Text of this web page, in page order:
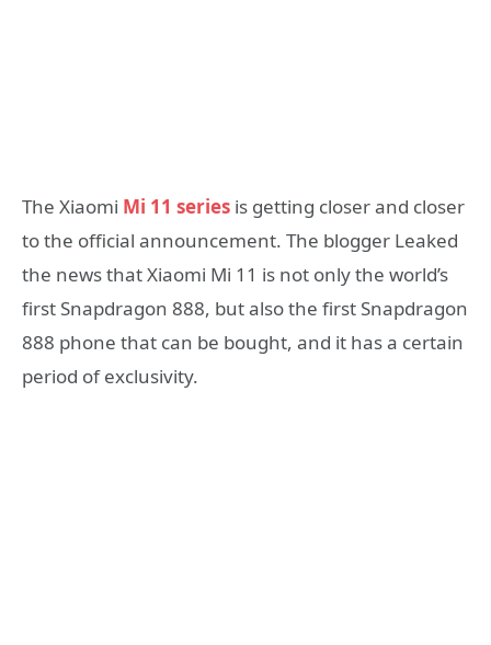
The Xiaomi Mi 11 series is getting closer and closer
to the official announcement. The blogger Leaked
the news that Xiaomi Mi 11 is not only the world’s
first Snapdragon 888, but also the first Snapdragon
888 phone that can be bought, and it has a certain
period of exclusivity.